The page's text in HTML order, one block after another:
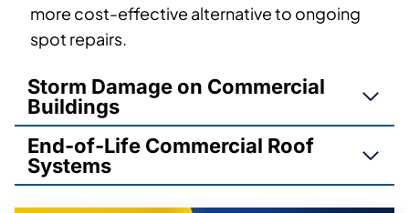
more cost-effective alternative to ongoing
spot repairs.
Storm Damage on Commercial
Buildings
End-of-Life Commercial Roof
Systems